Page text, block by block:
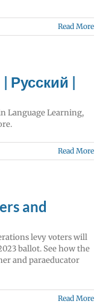
Read More
Русский |
Language Learning,
Read More
and
levy voters will
ballot. See how the
and paraeducator
Read More